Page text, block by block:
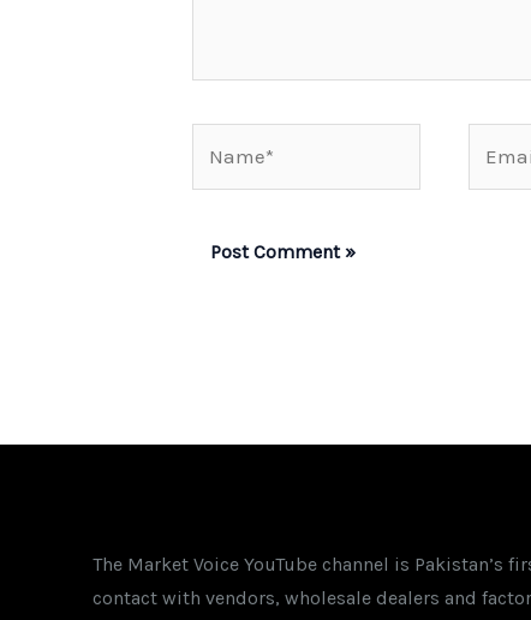
The Market Voice YouTube channel is
contact with vendors, wholesale dealers and